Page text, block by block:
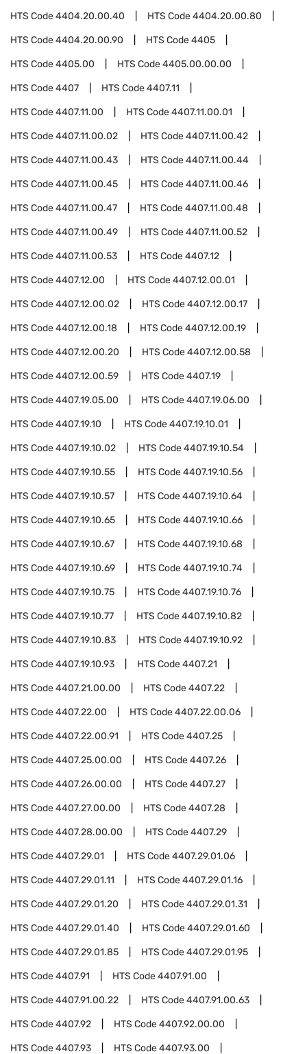
HTS Code4404.20.00.40 HTS Code4404.20.00.80
HTS Code4404.20.00.90 HTS Code4405
HTS Code4405.00 HTS Code4405.00.00.00
HTS Code4407 HTS Code4407.11
HTS Code4407.11.00 HTS Code4407.11.00.01
HTS Code4407.11.00.02 HTS Code4407.11.00.42
HTS Code4407.11.00.43 HTS Code4407.11.00.44
HTS Code4407.11.00.45 HTS Code4407.11.00.46
HTS Code4407.11.00.47 HTS Code4407.11.00.48
HTS Code4407.11.00.49 HTS Code4407.11.00.52
HTS Code4407.11.00.53 HTS Code4407.12
HTS Code4407.12.00 HTS Code4407.12.00.01
HTS Code4407.12.00.02 HTS Code4407.12.00.17
HTS Code4407.12.00.18 HTS Code4407.12.00.19
HTS Code4407.12.00.20 HTS Code4407.12.00.58
HTS Code4407.12.00.59 HTS Code4407.19
HTS Code4407.19.05.00 HTS Code4407.19.06.00
HTS Code4407.19.10 HTS Code4407.19.10.01
HTS Code4407.19.10.02 HTS Code4407.19.10.54
HTS Code4407.19.10.55 HTS Code4407.19.10.56
HTS Code4407.19.10.57 HTS Code4407.19.10.64
HTS Code4407.19.10.65 HTS Code4407.19.10.66
HTS Code4407.19.10.67 HTS Code4407.19.10.68
HTS Code4407.19.10.69 HTS Code4407.19.10.74
HTS Code4407.19.10.75 HTS Code4407.19.10.76
HTS Code4407.19.10.77 HTS Code4407.19.10.82
HTS Code4407.19.10.83 HTS Code4407.19.10.92
HTS Code4407.19.10.93 HTS Code4407.21
HTS Code4407.21.00.00 HTS Code4407.22
HTS Code4407.22.00 HTS Code4407.22.00.06
HTS Code4407.22.00.91 HTS Code4407.25
HTS Code4407.25.00.00 HTS Code4407.26
HTS Code4407.26.00.00 HTS Code4407.27
HTS Code4407.27.00.00 HTS Code4407.28
HTS Code4407.28.00.00 HTS Code4407.29
HTS Code4407.29.01 HTS Code4407.29.01.06
HTS Code4407.29.01.11 HTS Code4407.29.01.16
HTS Code4407.29.01.20 HTS Code4407.29.01.31
HTS Code4407.29.01.40 HTS Code4407.29.01.60
HTS Code4407.29.01.85 HTS Code4407.29.01.95
HTS Code4407.91 HTS Code4407.91.00
HTS Code4407.91.00.22 HTS Code4407.91.00.63
HTS Code4407.92 HTS Code4407.92.00.00
HTS Code4407.93 HTS Code4407.93.00